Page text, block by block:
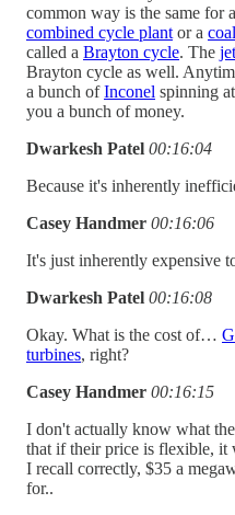
common way is the same for a
combined cycle plantor a
called a Brayton cycle. The
Brayton cycle as well.
a bunch ofInconel spinning
you a bunch of money.
Dwarkesh Patel 00:16:04
Because it's inherently
Casey Handmer 00:16:06
It's just inherently expensive
Dwarkesh Patel 00:16:08
Okay. What is the cost of…
turbines, right?
Casey Handmer 00:16:15
I don't actually know what
that if their price is flexible, it
I recall correctly, $35 a
for..